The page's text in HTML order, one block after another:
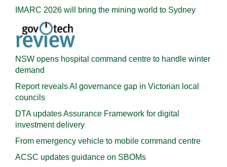
IMARC 2026 will bring the mining world to Sydney
NSW opens hospital command centre to handle winter
demand
Report reveals AI governance gap in Victorian local
councils
DTA updates Assurance Framework for digital
investment delivery
From emergency vehicle to mobile command centre
ACSC updates guidance on SBOMs